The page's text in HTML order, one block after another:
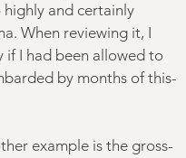
highly and certainly
When reviewing it, I
if I had been allowed to
by months of this-
example is the gross-